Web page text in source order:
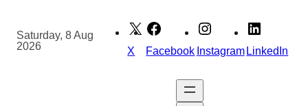
content
Saturday, 8 Aug
2026
X Facebook InstagramLinkedIn